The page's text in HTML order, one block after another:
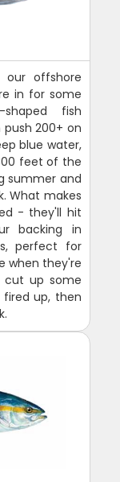
our offshore
in for some
fish
200+ on
blue water,
feet of the
summer and
What makes
- they'll hit
backing in
perfect for
when they're
cut up some
up, then